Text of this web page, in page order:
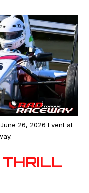
26, 2026 Event at